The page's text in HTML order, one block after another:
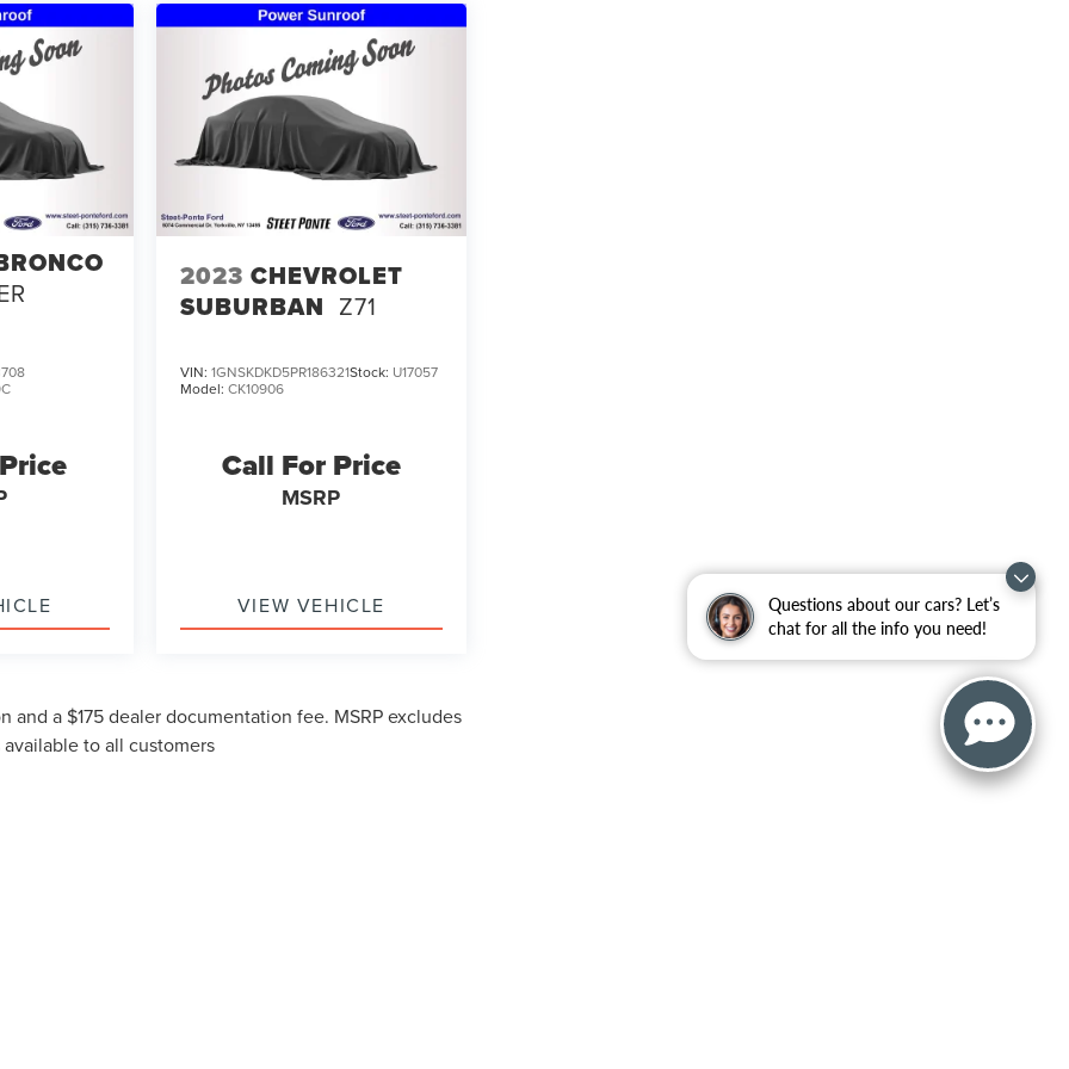
Questions about our cars? Let’s
chat for all the info you need!
2023 CHEVROLET
SUBURBAN Z71
VIN: 1GNSKDKD5PR186321Stock: U17057
Model: CK10906
Call For Price
MSRP
VIEW VEHICLE
a $175 dealer documentation fee. MSRP excludes
to all customers